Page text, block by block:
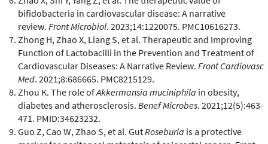
bifidobacteria in cardiovascular disease: A narrative
review. Front Microbiol. 2023;14:1220075. PMC10616273.
Zhong H, Zhao X, Liang S, et al. Therapeutic and Improving
Function of Lactobacilli in the Prevention and Treatment of
Cardiovascular Diseases: A Narrative Review. Front Cardiovasc
Med. 2021;8:686665. PMC8215129.
Zhou K. The role ofAkkermansia muciniphila in obesity,
diabetes and atherosclerosis. Benef Microbes. 2021;12(5):463-
471. PMID:34623232.
Guo Z, Cao W, Zhao S, et al. GutRoseburia is a protective